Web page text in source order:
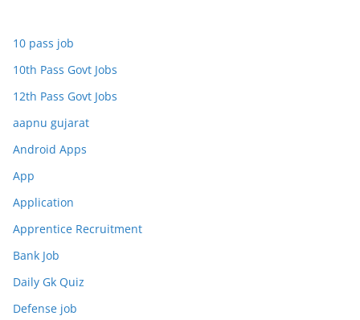
10 pass job
10th Pass Govt Jobs
12th Pass Govt Jobs
aapnu gujarat
Android Apps
App
Application
Apprentice Recruitment
Bank Job
Daily Gk Quiz
Defense job